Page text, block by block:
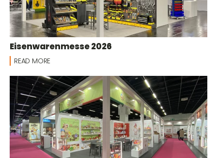
Eisenwarenmesse 2026
READ MORE